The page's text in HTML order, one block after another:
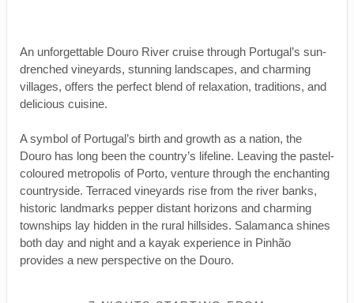
An unforgettable Douro River cruise through Portugal’s sun-
drenched vineyards, stunning landscapes, and charming
villages, offers the perfect blend of relaxation, traditions, and
delicious cuisine.
A symbol of Portugal’s birth and growth as a nation, the
Douro has long been the country’s lifeline. Leaving the pastel-
coloured metropolis of Porto, venture through the enchanting
countryside. Terraced vineyards rise from the river banks,
historic landmarks pepper distant horizons and charming
townships lay hidden in the rural hillsides. Salamanca shines
both day and night and a kayak experience in Pinhão
provides a new perspective on the Douro.